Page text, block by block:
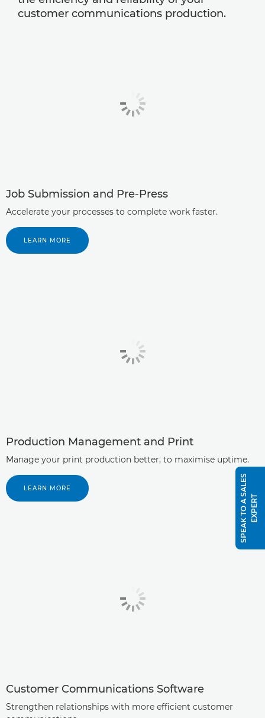
customer communications production.
Job Submission and Pre-Press
Accelerate your processes to complete work faster.
LEARN MORE
Production Management and Print
Manage your print production better, to maximise uptime.
LEARN MORE
Customer Communications Software
Strengthen relationships with more efficient customer
S
P
E
A
K
T
O
A
S
A
L
E
S
E
X
P
E
RT